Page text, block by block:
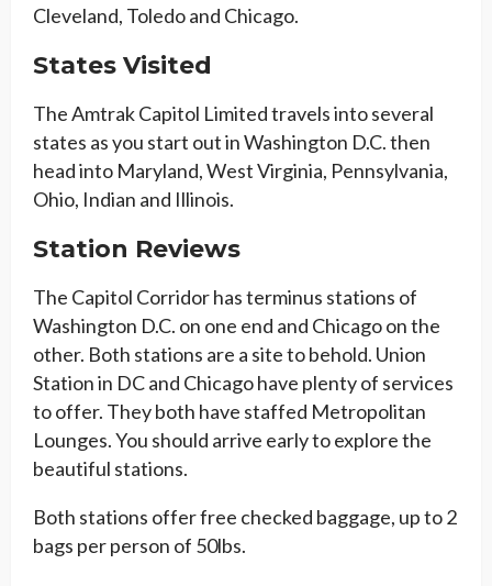
Cleveland, Toledo and Chicago.
States Visited
The Amtrak Capitol Limited travels into several
states as you start out in Washington D.C. then
head into Maryland, West Virginia, Pennsylvania,
Ohio, Indian and Illinois.
Station Reviews
The Capitol Corridor has terminus stations of
Washington D.C. on one end and Chicago on the
other. Both stations are a site to behold. Union
Station in DC and Chicago have plenty of services
to offer. They both have staffed Metropolitan
Lounges. You should arrive early to explore the
beautiful stations.
Both stations offer free checked baggage, up to 2
bags per person of 50lbs.